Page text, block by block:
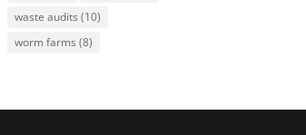
waste audits (10)
worm farms (8)